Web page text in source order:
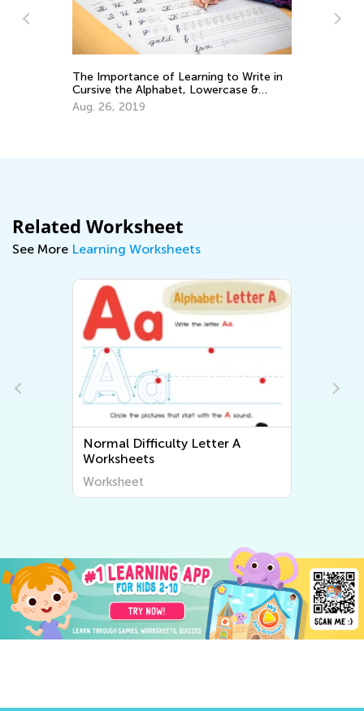
The Importance of Learning to Write in
Cursive the Alphabet, Lowercase &
Uppercase Letters
Aug. 26, 2019
Related Worksheet
See More Learning Worksheets
Normal Difficulty Letter A
Worksheets
Worksheet